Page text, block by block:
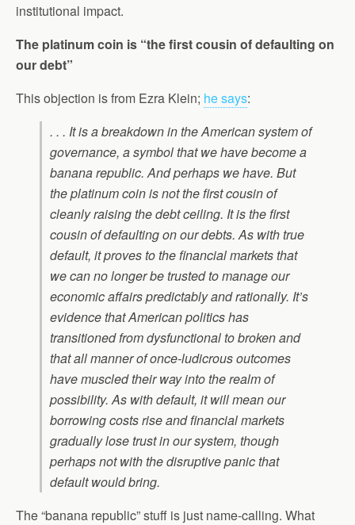
institutional impact.
The platinum coin is “the first cousin of defaulting on
our debt”
This objection is from Ezra Klein; he says:
. . . It is a breakdown in the American system of
governance, a symbol that we have become a
banana republic. And perhaps we have. But
the platinum coin is not the first cousin of
cleanly raising the debt ceiling. It is the first
cousin of defaulting on our debts. As with true
default, it proves to the financial markets that
we can no longer be trusted to manage our
economic affairs predictably and rationally. It’s
evidence that American politics has
transitioned from dysfunctional to broken and
that all manner of once-ludicrous outcomes
have muscled their way into the realm of
possibility. As with default, it will mean our
borrowing costs rise and financial markets
gradually lose trust in our system, though
perhaps not with the disruptive panic that
default would bring.
The “banana republic” stuff is just name-calling. What